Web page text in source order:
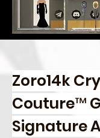
Zoro14k
Couture™
Signature